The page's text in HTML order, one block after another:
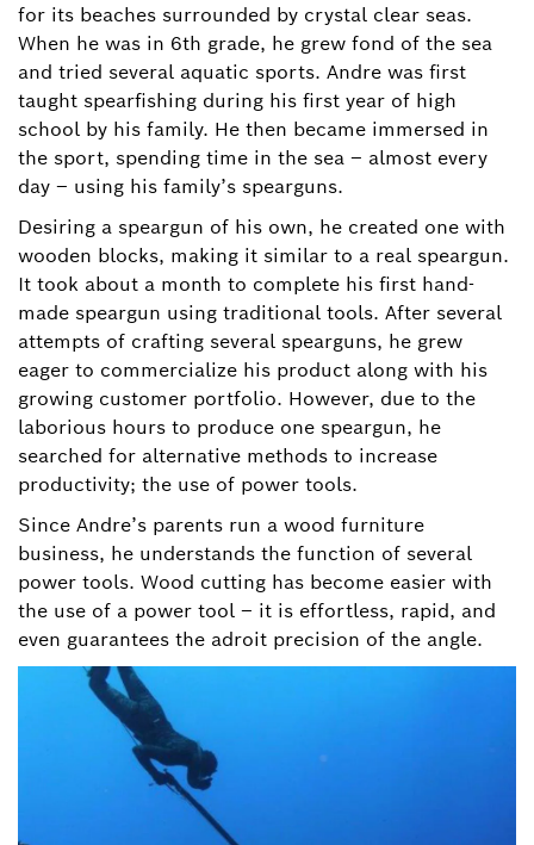
for its beaches surrounded by crystal clear seas.
When he was in 6th grade, he grew fond of the sea
and tried several aquatic sports. Andre was first
taught spearfishing during his first year of high
school by his family. He then became immersed in
the sport, spending time in the sea – almost every
day – using his family’s spearguns.
Desiring a speargun of his own, he created one with
wooden blocks, making it similar to a real speargun.
It took about a month to complete his first hand-
made speargun using traditional tools. After several
attempts of crafting several spearguns, he grew
eager to commercialize his product along with his
growing customer portfolio. However, due to the
laborious hours to produce one speargun, he
searched for alternative methods to increase
productivity; the use of power tools.
Since Andre’s parents run a wood furniture
business, he understands the function of several
power tools. Wood cutting has become easier with
the use of a power tool – it is effortless, rapid, and
even guarantees the adroit precision of the angle.